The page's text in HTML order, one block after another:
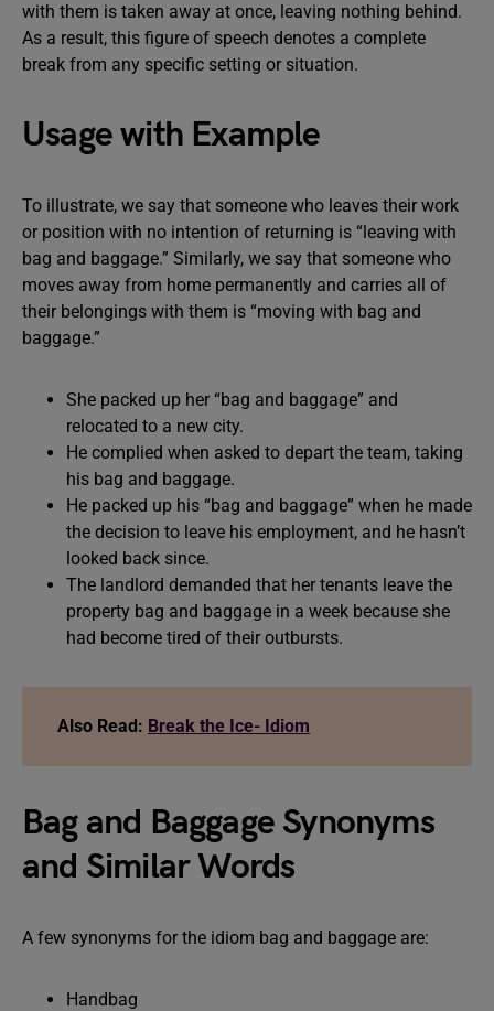
with them is taken away at once, leaving nothing behind.
As a result, this figure of speech denotes a complete
break from any specific setting or situation.
Usage with Example
To illustrate, we say that someone who leaves their work
or position with no intention of returning is “leaving with
bag and baggage.” Similarly, we say that someone who
moves away from home permanently and carries all of
their belongings with them is “moving with bag and
baggage.”
She packed up her “bag and baggage” and
relocated to a new city.
He complied when asked to depart the team, taking
his bag and baggage.
He packed up his “bag and baggage” when he made
the decision to leave his employment, and he hasn’t
looked back since.
The landlord demanded that her tenants leave the
property bag and baggage in a week because she
had become tired of their outbursts.
Also Read: Break the Ice- Idiom
Bag and Baggage Synonyms
and Similar Words
A few synonyms for the idiom bag and baggage are:
Handbag